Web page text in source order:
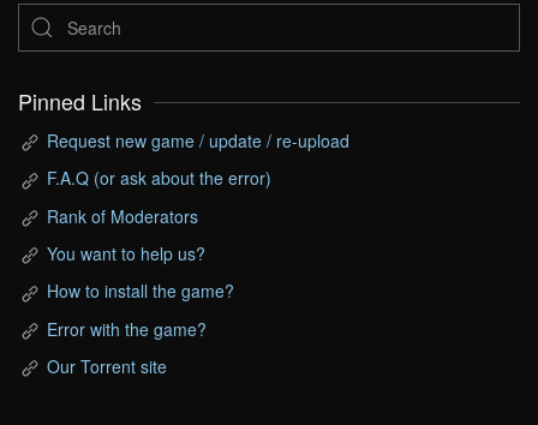
Pinned Links
Request new game / update / re-upload
F.A.Q (or ask about the error)
Rank of Moderators
You want to help us?
How to install the game?
Error with the game?
Our Torrent site